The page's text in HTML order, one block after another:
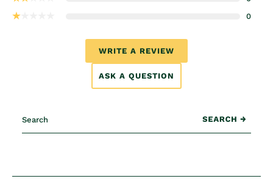
0
WRITE A REVIEW
ASK A QUESTION